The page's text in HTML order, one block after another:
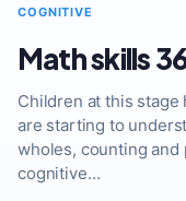
COGNITIVE
Math skills
Children at this stage
are starting to
wholes, counting
cognitive…